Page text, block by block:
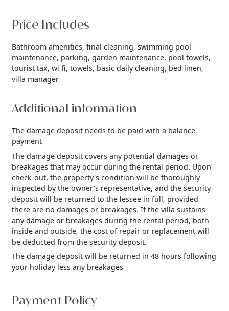
Price Includes
Bathroom amenities, final cleaning, swimming pool
maintenance, parking, garden maintenance, pool towels,
tourist tax, wi fi, towels, basic daily cleaning, bed linen,
villa manager
Additional information
The damage deposit needs to be paid with a balance
payment
The damage deposit covers any potential damages or
breakages that may occur during the rental period. Upon
check-out, the property's condition will be thoroughly
inspected by the owner's representative, and the security
deposit will be returned to the lessee in full, provided
there are no damages or breakages. If the villa sustains
any damage or breakages during the rental period, both
inside and outside, the cost of repair or replacement will
be deducted from the security deposit.
The damage deposit will be returned in 48 hours following
your holiday less any breakages
Payment Policy